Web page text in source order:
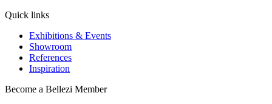
Quick links
Exhibitions & Events
Showroom
References
Inspiration
Become a Bellezi Member